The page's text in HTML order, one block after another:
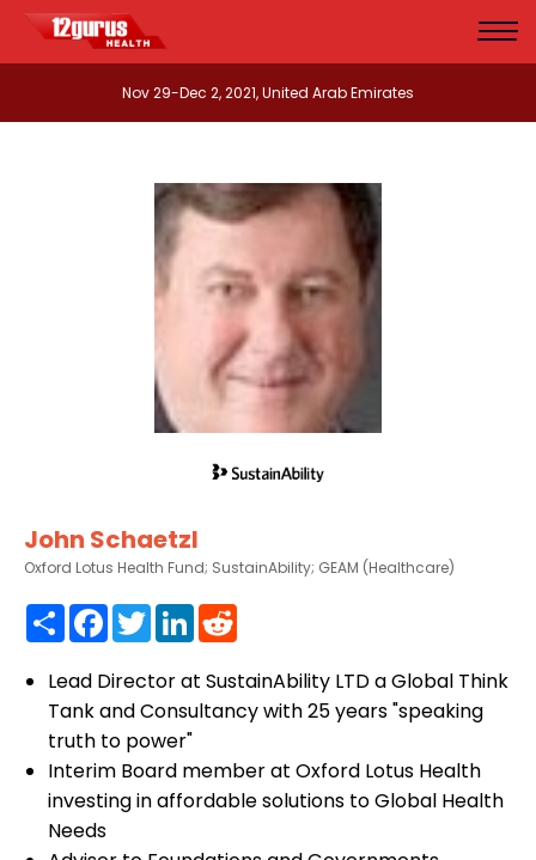
Nov 29-Dec 2, 2021, United Arab Emirates
John Schaetzl
Oxford Lotus Health Fund; SustainAbility; GEAM (Healthcare)
ShareFacebook
TwitterLinkedIn
Lead Director at SustainAbility LTD a Global Think
Tank and Consultancy with 25 years "speaking
truth to power"
Interim Board member at Oxford Lotus Health
investing in affordable solutions to Global Health
Needs